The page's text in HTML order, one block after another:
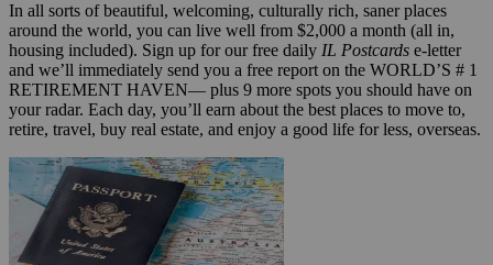
In all sorts of beautiful, welcoming, culturally rich, saner places
around the world, you can live well from $2,000 a month (all in,
housing included). Sign up for our free daily IL Postcards e-letter
and we’ll immediately send you a free report on the WORLD’S # 1
RETIREMENT HAVEN— plus 9 more spots you should have on
your radar. Each day, you’ll earn about the best places to move to,
retire, travel, buy real estate, and enjoy a good life for less, overseas.